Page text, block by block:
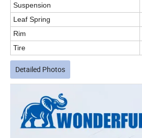
Suspension
Leaf Spring
Rim
Tire
Detailed Photos